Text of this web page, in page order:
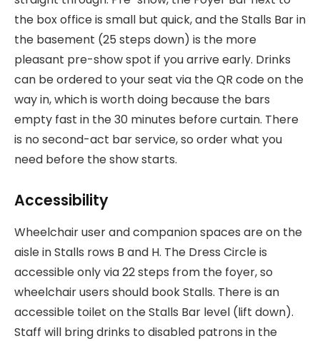
the box office is small but quick, and the Stalls Bar in
the basement (25 steps down) is the more
pleasant pre-show spot if you arrive early. Drinks
can be ordered to your seat via the QR code on the
way in, which is worth doing because the bars
empty fast in the 30 minutes before curtain. There
is no second-act bar service, so order what you
need before the show starts.
Accessibility
Wheelchair user and companion spaces are on the
aisle in Stalls rows B and H. The Dress Circle is
accessible only via 22 steps from the foyer, so
wheelchair users should book Stalls. There is an
accessible toilet on the Stalls Bar level (lift down).
Staff will bring drinks to disabled patrons in the